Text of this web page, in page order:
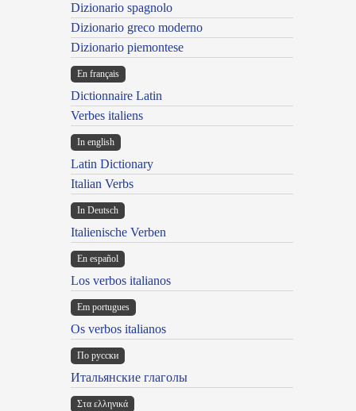
Dizionario spagnolo
Dizionario greco moderno
Dizionario piemontese
En français
Dictionnaire Latin
Verbes italiens
In english
Latin Dictionary
Italian Verbs
In Deutsch
Italienische Verben
En español
Los verbos italianos
Em portugues
Os verbos italianos
По русски
Итальянские глаголы
Στα ελληνικά